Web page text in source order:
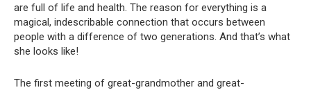
are full of life and health. The reason for everything is a
magical, indescribable connection that occurs between
people with a difference of two generations. And that’s what
she looks like!
The first meeting of great-grandmother and great-